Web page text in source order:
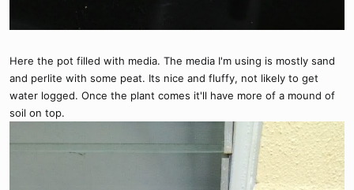
Here the pot filled with media. The media I'm using is mostly sand
and perlite with some peat. Its nice and fluffy, not likely to get
water logged. Once the plant comes it'll have more of a mound of
soil on top.